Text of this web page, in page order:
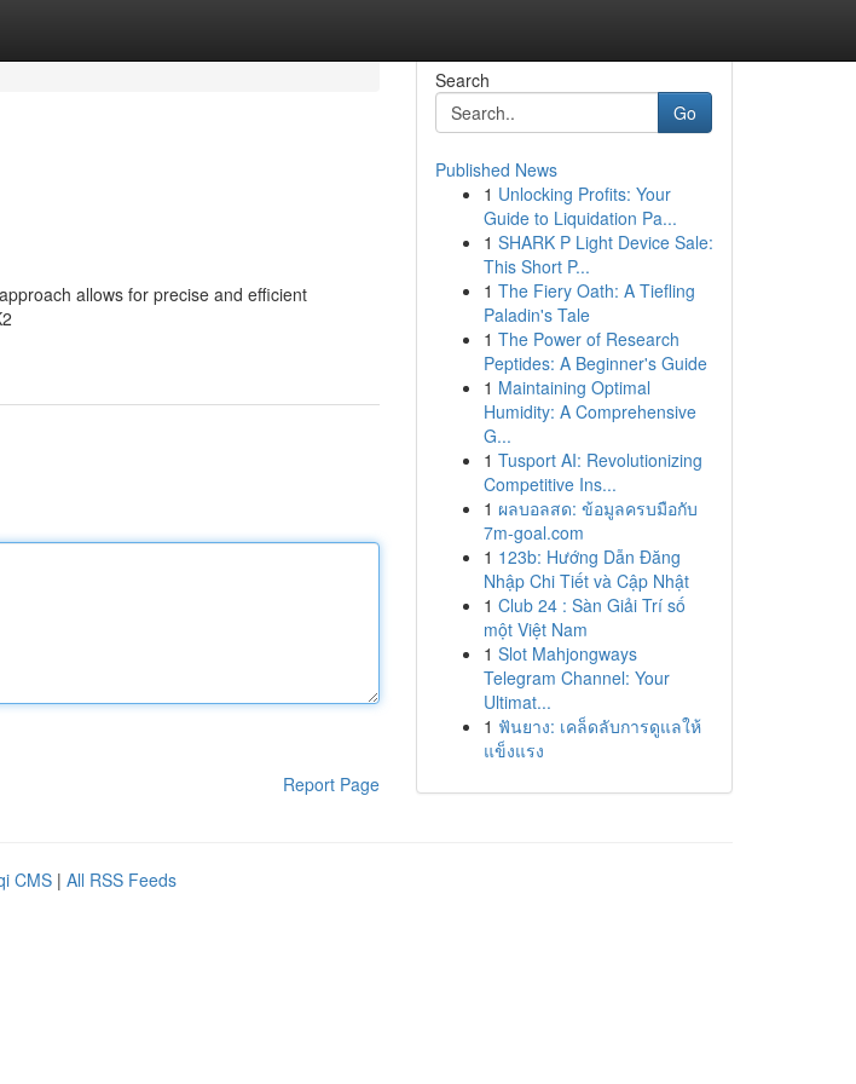
allows for precise and efficient
Report Page
Search
Go
Published News
1 Unlocking Profits: Your
Guide to Liquidation Pa...
1 SHARK P Light Device Sale:
This Short P...
1 The Fiery Oath: A Tiefling
Paladin's Tale
1 The Power of Research
Peptides: A Beginner's Guide
1 Maintaining Optimal
Humidity: A Comprehensive
G...
1 Tusport AI: Revolutionizing
Competitive Ins...
1 ผลบอลสด: ข้อมูลครบมือกับ
7m-goal.com
1 123b: Hướng Dẫn Đăng
Nhập Chi Tiết và Cập Nhật
1 Club 24 : Sàn Giải Trí số
một Việt Nam
1 Slot Mahjongways
Telegram Channel: Your
Ultimat...
1 ฟันยาง: เคล็ดลับการดูแลให้
แข็งแรง
CMS | All RSS Feeds